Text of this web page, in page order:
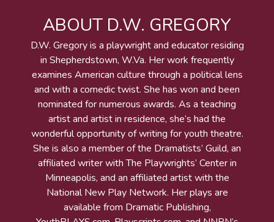
ABOUT D.W. GREGORY
D.W. Gregory is a playwright and educator residing
in Shepherdstown, W.Va. Her work frequently
examines American culture through a political lens
and with a comedic twist. She has won and been
nominated for numerous awards. As a teaching
artist and artist in residence, she’s had the
wonderful opportunity of writing for youth theatre.
She is also a member of the Dramatists’ Guild, an
affiliated writer with The Playwrights’ Center in
Minneapolis, and an affiliated artist with the
National New Play Network. Her plays are
available from Dramatic Publishing,